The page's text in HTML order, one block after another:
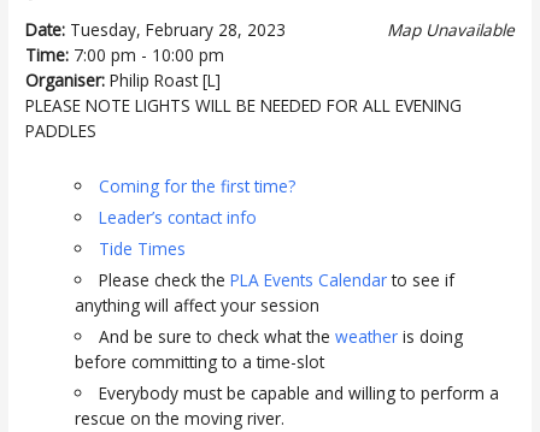
Map Unavailable
Date: Tuesday, February 28, 2023
Time: 7:00 pm - 10:00 pm
Organiser:Philip Roast [L]
PLEASE NOTE LIGHTS WILL BE NEEDED FOR ALL EVENING
PADDLES
Coming for the first time?
Leader’s contact info
Tide Times
Please check the PLA Events Calendarto see if
anything will affect your session
And be sure to check what the weatheris doing
before committing to a time-slot
Everybody must be capable and willing to perform a
rescue on the moving river.